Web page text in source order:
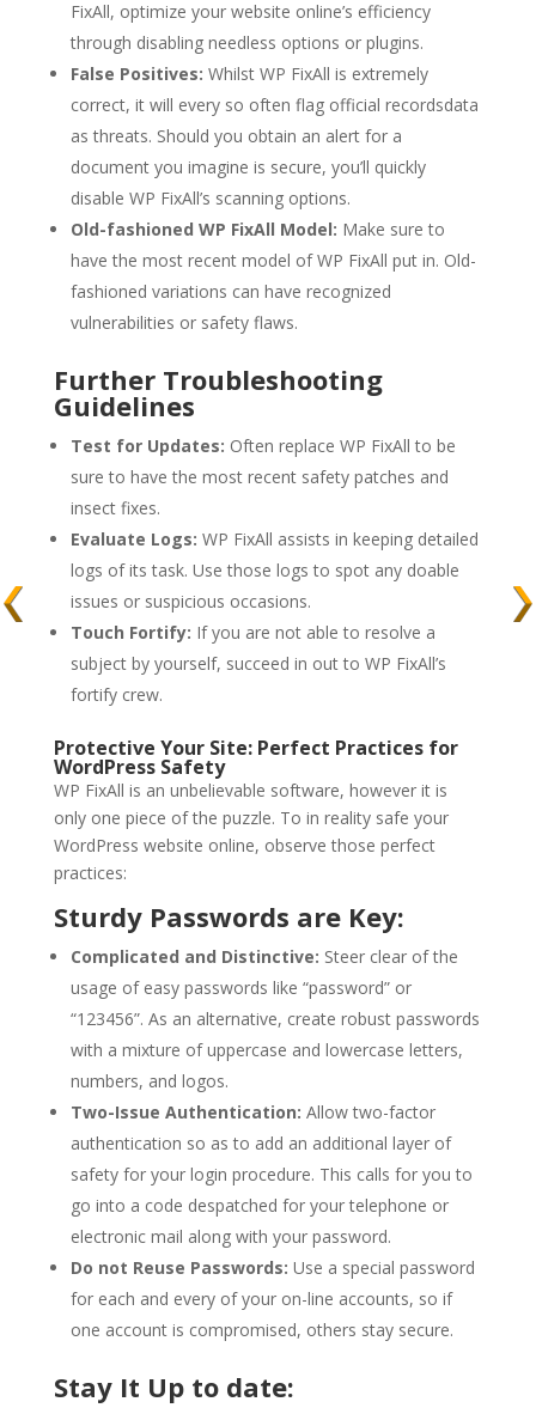
FixAll, optimize your website online’s efficiency
through disabling needless options or plugins.
False Positives: Whilst WP FixAll is extremely
correct, it will every so often flag official recordsdata
as threats. Should you obtain an alert for a
document you imagine is secure, you’ll quickly
disable WP FixAll’s scanning options.
Old-fashioned WP FixAll Model: Make sure to
have the most recent model of WP FixAll put in. Old-
fashioned variations can have recognized
vulnerabilities or safety flaws.
Further Troubleshooting
Guidelines
Test for Updates: Often replace WP FixAll to be
sure to have the most recent safety patches and
insect fixes.
Evaluate Logs: WP FixAll assists in keeping detailed
logs of its task. Use those logs to spot any doable
issues or suspicious occasions.
Touch Fortify: If you are not able to resolve a
subject by yourself, succeed in out to WP FixAll’s
fortify crew.
Protective Your Site: Perfect Practices for
WordPress Safety
WP FixAll is an unbelievable software, however it is
only one piece of the puzzle. To in reality safe your
WordPress website online, observe those perfect
practices:
Sturdy Passwords are Key:
Complicated and Distinctive: Steer clear of the
usage of easy passwords like “password” or
“123456”. As an alternative, create robust passwords
with a mixture of uppercase and lowercase letters,
numbers, and logos.
Two-Issue Authentication: Allow two-factor
authentication so as to add an additional layer of
safety for your login procedure. This calls for you to
go into a code despatched for your telephone or
electronic mail along with your password.
Do not Reuse Passwords: Use a special password
for each and every of your on-line accounts, so if
one account is compromised, others stay secure.
Stay It Up to date: